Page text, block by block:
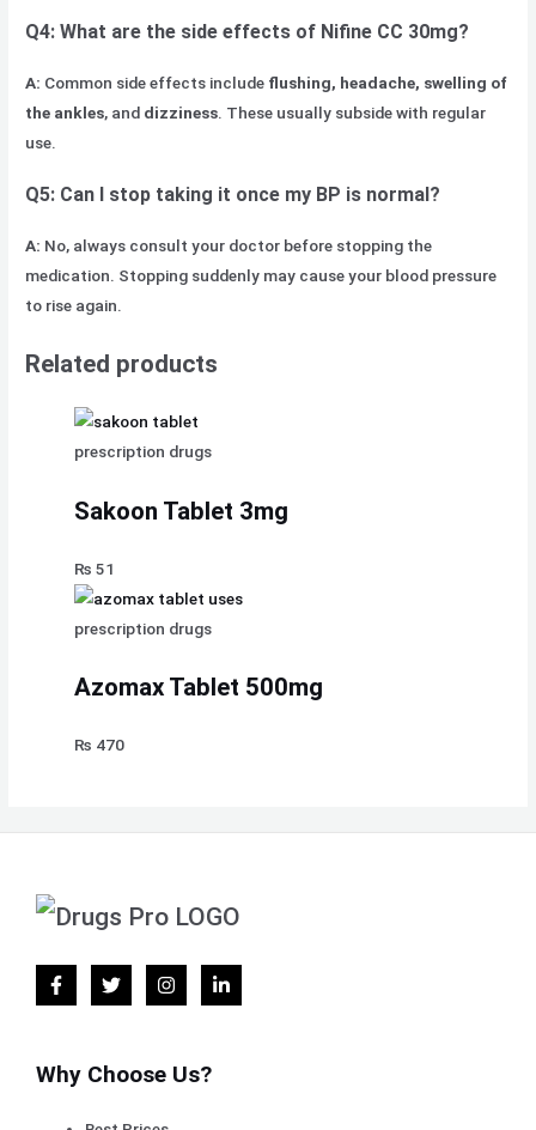
Q4: What are the side effects of Nifine CC 30mg?
A: Common side effects include flushing, headache, swelling of
the ankles, and dizziness. These usually subside with regular
use.
Q5: Can I stop taking it once my BP is normal?
A: No, always consult your doctor before stopping the
medication. Stopping suddenly may cause your blood pressure
to rise again.
Related products
prescription drugs
Sakoon Tablet 3mg
₨ 51
prescription drugs
Azomax Tablet 500mg
₨ 470
Why Choose Us?